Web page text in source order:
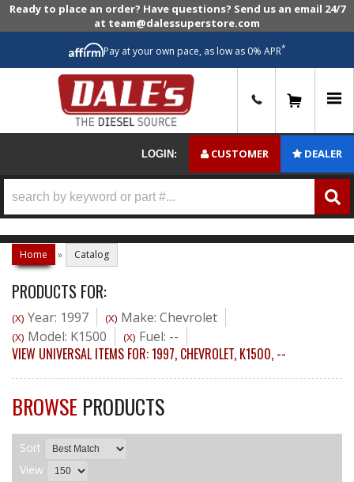
Ready to place an order? Have questions? Send us an email 24/7
at team@dalessuperstore.com
Pay at your own pace, as low as 0% APR*
LOGIN: CUSTOMER DEALER
Home » Catalog
PRODUCTS FOR:
(X) Year: 1997 (X) Make: Chevrolet
(X) Model: K1500 (X) Fuel: --
VIEW UNIVERSAL ITEMS FOR:1997, CHEVROLET, K1500, --
BROWSE PRODUCTS
Sort
View